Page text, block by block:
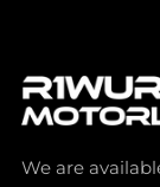
We are